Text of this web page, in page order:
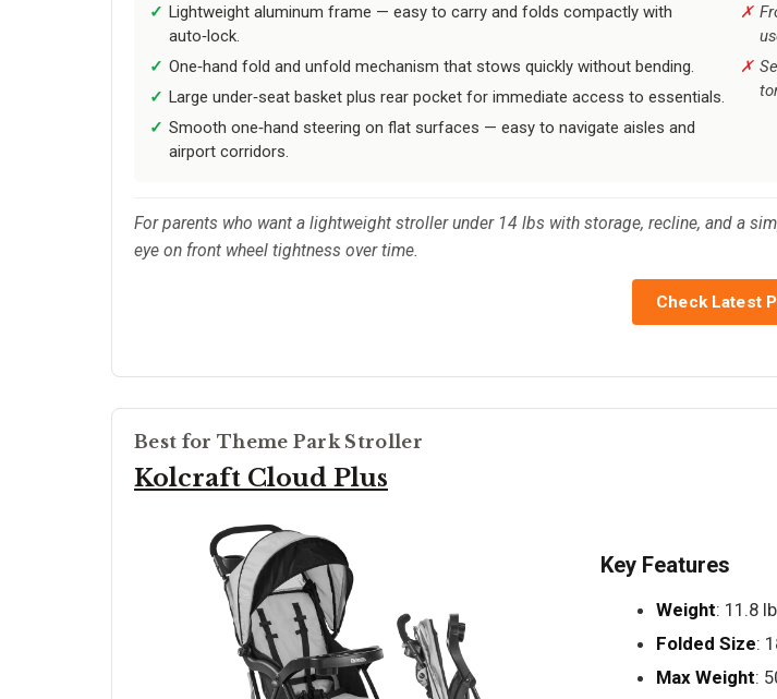
Lightweight aluminum frame — easy to carry and folds compactly with
auto‑lock.
One‑hand fold and unfold mechanism that stows quickly without bending.
Large under‑seat basket plus rear pocket for immediate access to essentials.
Smooth one‑hand steering on flat surfaces — easy to navigate aisles and
airport corridors.
For parents who want a lightweight stroller under 14 lbs with storage, recline, and a
eye on front wheel tightness over time.
Check Latest
Best for Theme Park Stroller
Kolcraft Cloud Plus
Key Features
Weight: 11.8
Folded Size:
Max Weight: